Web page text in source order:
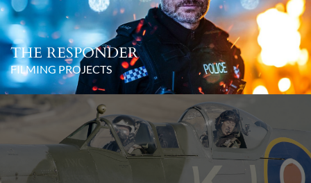
THE RESPONDER
FILMING PROJECTS